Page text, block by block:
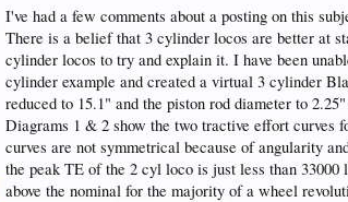
I've had a few comments about a posting on this
There is a belief that 3 cylinder locos are better at
cylinder locos to try and explain it. I have been
cylinder example and created a virtual 3 cylinder
reduced to 15.1" and the piston rod diameter to
Diagrams 1 & 2 show the two tractive effort curves
curves are not symmetrical because of angularity
the peak TE of the 2 cyl loco is just less than
above the nominal for the majority of a wheel